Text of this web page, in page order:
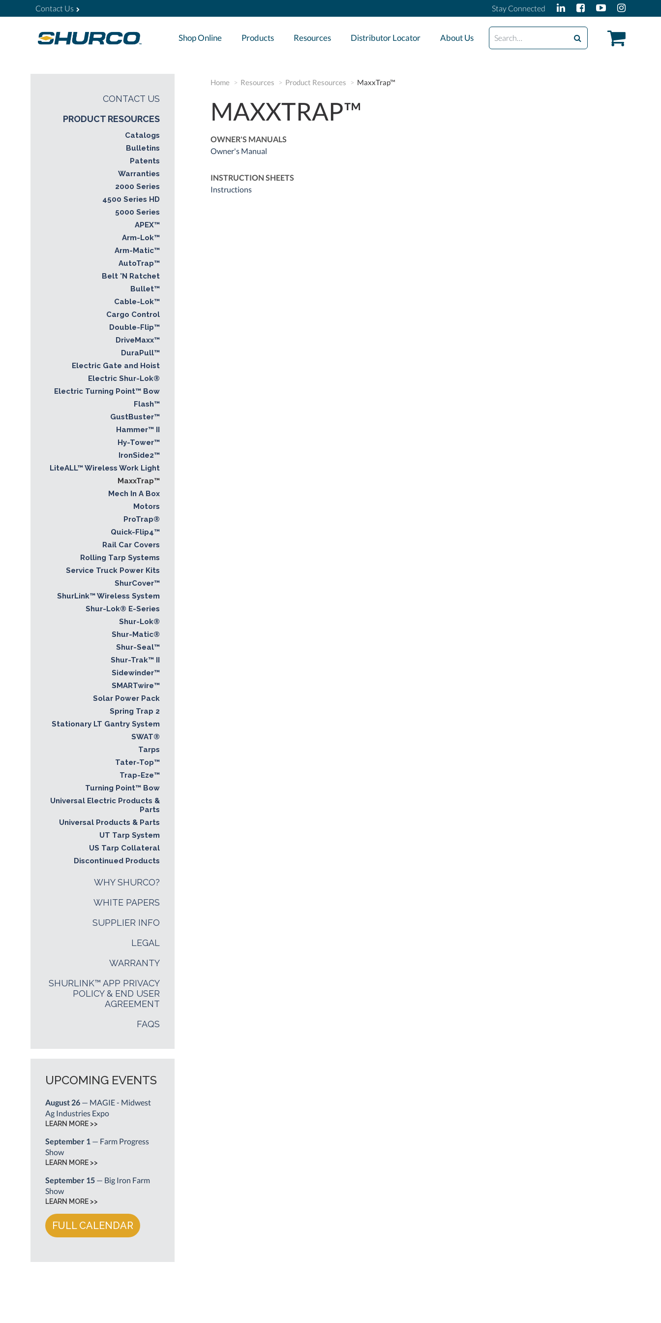
Contact Us Stay Connected
Shop Online Products Resources Distributor Locator About Us
Search
Home Resources Product Resources MaxxTrap™
MAXXTRAP™
OWNER'S MANUALS
Owner's Manual
INSTRUCTION SHEETS
Instructions
CONTACT US
PRODUCT RESOURCES
Catalogs
Bulletins
Patents
Warranties
2000 Series
4500 Series HD
5000 Series
APEX™
Arm-Lok™
Arm-Matic™
AutoTrap™
Belt 'N Ratchet
Bullet™
Cable-Lok™
Cargo Control
Double-Flip™
DriveMaxx™
DuraPull™
Electric Gate and Hoist
Electric Shur-Lok®
Electric Turning Point™ Bow
Flash™
GustBuster™
Hammer™ II
Hy-Tower™
IronSide2™
LiteALL™ Wireless Work Light
MaxxTrap™
Mech In A Box
Motors
ProTrap®
Quick-Flip4™
Rail Car Covers
Rolling Tarp Systems
Service Truck Power Kits
ShurCover™
ShurLink™ Wireless System
Shur-Lok® E-Series
Shur-Lok®
Shur-Matic®
Shur-Seal™
Shur-Trak™ II
Sidewinder™
SMARTwire™
Solar Power Pack
Spring Trap 2
Stationary LT Gantry System
SWAT®
Tarps
Tater-Top™
Trap-Eze™
Turning Point™ Bow
Universal Electric Products &
Parts
Universal Products & Parts
UT Tarp System
US Tarp Collateral
Discontinued Products
WHY SHURCO?
WHITE PAPERS
SUPPLIER INFO
LEGAL
WARRANTY
SHURLINK™ APP PRIVACY
POLICY & END USER
AGREEMENT
FAQS
UPCOMING EVENTS
August 26 — MAGIE - Midwest
Ag Industries Expo
LEARN MORE >>
September 1 — Farm Progress
Show
LEARN MORE >>
September 15 — Big Iron Farm
Show
LEARN MORE >>
FULL CALENDAR